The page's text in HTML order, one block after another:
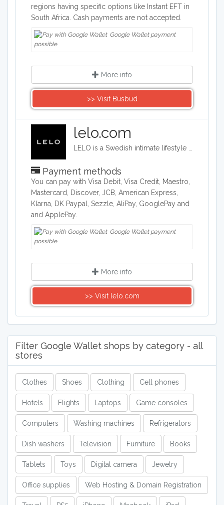
regions having specific options like Instant EFT in
South Africa. Cash payments are not accepted.
Google Wallet payment
possible
More info
>> Visit Busbud
lelo.com
Payment methods
You can pay with Visa Debit, Visa Credit, Maestro,
Mastercard, Discover, JCB, American Express,
Klarna, DK Paypal, Sezzle, AliPay, GooglePay and
and ApplePay.
Google Wallet payment
possible
More info
>> Visit lelo.com
Filter Google Wallet shops by category - all
stores
Clothes Shoes Clothing Cell phones
Hotels Flights Laptops Game consoles
Computers Washing machines Refrigerators
Dish washers Television Furniture Books
Tablets Toys Digital camera Jewelry
Office supplies Web Hosting & Domain Registration